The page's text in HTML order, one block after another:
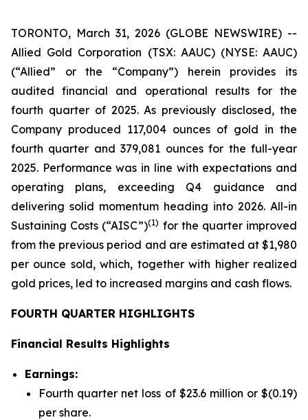
TORONTO, March 31, 2026 (GLOBE NEWSWIRE) --
Allied Gold Corporation (TSX: AAUC) (NYSE: AAUC)
(“Allied” or the “Company”) herein provides its
audited financial and operational results for the
fourth quarter of 2025. As previously disclosed, the
Company produced 117,004 ounces of gold in the
fourth quarter and 379,081 ounces for the full-year
2025. Performance was in line with expectations and
operating plans, exceeding Q4 guidance and
delivering solid momentum heading into 2026. All-in
Sustaining Costs (“AISC”)(1) for the quarter improved
from the previous period and are estimated at $1,980
per ounce sold, which, together with higher realized
gold prices, led to increased margins and cash flows.
FOURTH QUARTER HIGHLIGHTS
Financial Results Highlights
Earnings:
Fourth quarter net loss of $23.6 million or $(0.19)
per share.